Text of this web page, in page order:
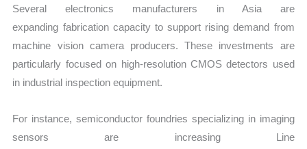
Several electronics manufacturers in Asia are
expanding fabrication capacity to support rising demand from
machine vision camera producers. These investments are
particularly focused on high-resolution CMOS detectors used
in industrial inspection equipment.
For instance, semiconductor foundries specializing in imaging
sensors are increasing Line